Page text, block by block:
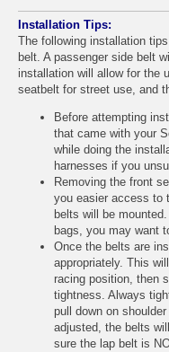
Installation Tips:
The following installation
belt. A passenger side belt
installation will allow for the
seatbelt for street use, and
Before attempting
that came with your
while doing the
harnesses if you
Removing the front
you easier access to
belts will be
bags, you may want
Once the belts are
appropriately. This
racing position, then
tightness. Always
pull down on
adjusted, the belts
sure the lap belt is